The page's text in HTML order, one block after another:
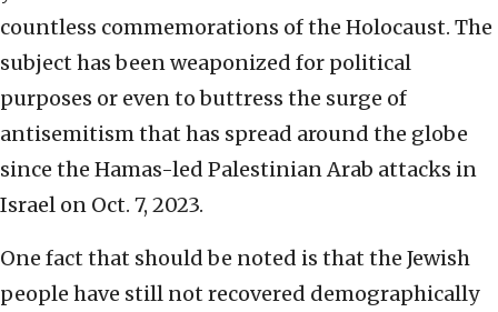
countless commemorations of the Holocaust. The
subject has been weaponized for political
purposes or even to buttress the surge of
antisemitism that has spread around the globe
since the Hamas-led Palestinian Arab attacks in
Israel on Oct. 7, 2023.
One fact that should be noted is that the Jewish
people have still not recovered demographically